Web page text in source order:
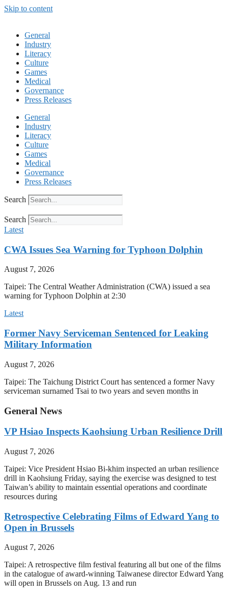
Skip to content
General
Industry
Literacy
Culture
Games
Medical
Governance
Press Releases
General
Industry
Literacy
Culture
Games
Medical
Governance
Press Releases
Search
Search
Latest
CWA Issues Sea Warning for Typhoon Dolphin
August 7, 2026
Taipei: The Central Weather Administration (CWA) issued a sea
warning for Typhoon Dolphin at 2:30
Latest
Former Navy Serviceman Sentenced for Leaking
Military Information
August 7, 2026
Taipei: The Taichung District Court has sentenced a former Navy
serviceman surnamed Tsai to two years and seven months in
General News
VP Hsiao Inspects Kaohsiung Urban Resilience Drill
August 7, 2026
Taipei: Vice President Hsiao Bi-khim inspected an urban resilience
drill in Kaohsiung Friday, saying the exercise was designed to test
Taiwan’s ability to maintain essential operations and coordinate
resources during
Retrospective Celebrating Films of Edward Yang to
Open in Brussels
August 7, 2026
Taipei: A retrospective film festival featuring all but one of the films
in the catalogue of award-winning Taiwanese director Edward Yang
will open in Brussels on Aug. 13 and run